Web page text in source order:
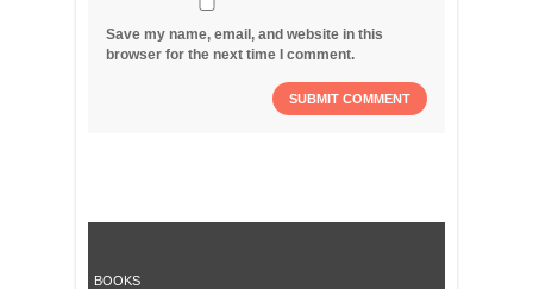
Save my name, email, and website in this
browser for the next time I comment.
BOOKS